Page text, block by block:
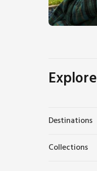
Explore
Destinations
Collections